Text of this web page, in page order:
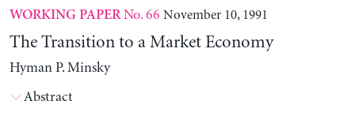
WORKING PAPERNo. 66 November 10, 1991
The Transition to a Market Economy
Hyman P. Minsky
Abstract